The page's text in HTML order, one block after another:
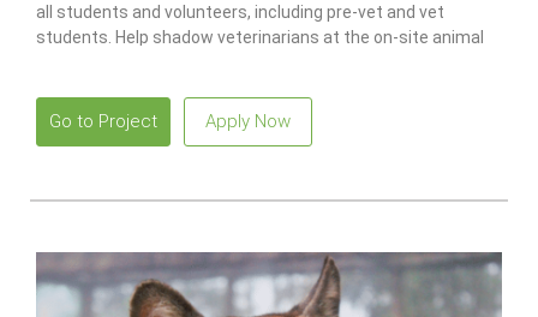
all students and volunteers, including pre-vet and vet
students. Help shadow veterinarians at the on-site animal
Go to Project Apply Now